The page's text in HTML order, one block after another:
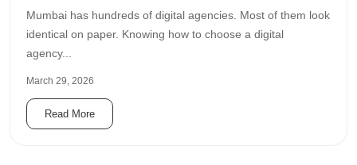
Mumbai has hundreds of digital agencies. Most of them look
identical on paper. Knowing how to choose a digital
agency...
March 29, 2026
Read More